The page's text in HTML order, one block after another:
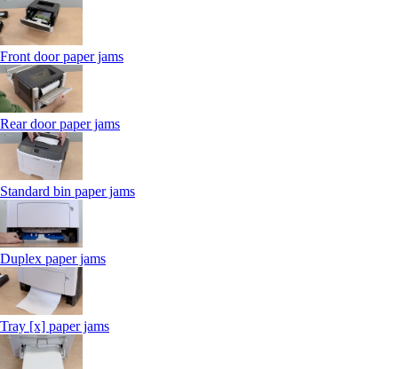
Front door paper jams
Rear door paper jams
Standard bin paper jams
Duplex paper jams
Tray [x] paper jams